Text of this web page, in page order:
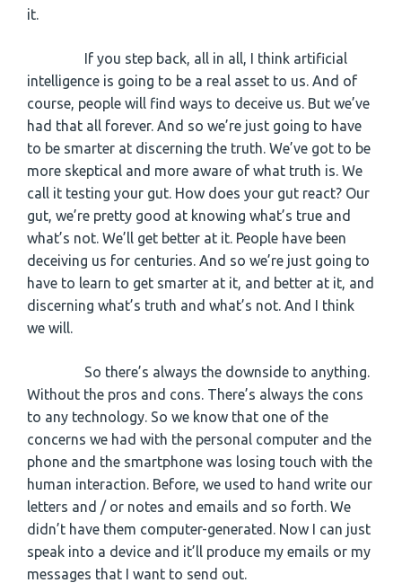
it.
If you step back, all in all, I think artificial
intelligence is going to be a real asset to us. And of
course, people will find ways to deceive us. But we’ve
had that all forever. And so we’re just going to have
to be smarter at discerning the truth. We’ve got to be
more skeptical and more aware of what truth is. We
call it testing your gut. How does your gut react? Our
gut, we’re pretty good at knowing what’s true and
what’s not. We’ll get better at it. People have been
deceiving us for centuries. And so we’re just going to
have to learn to get smarter at it, and better at it, and
discerning what’s truth and what’s not. And I think
we will.
So there’s always the downside to anything.
Without the pros and cons. There’s always the cons
to any technology. So we know that one of the
concerns we had with the personal computer and the
phone and the smartphone was losing touch with the
human interaction. Before, we used to hand write our
letters and / or notes and emails and so forth. We
didn’t have them computer-generated. Now I can just
speak into a device and it’ll produce my emails or my
messages that I want to send out.